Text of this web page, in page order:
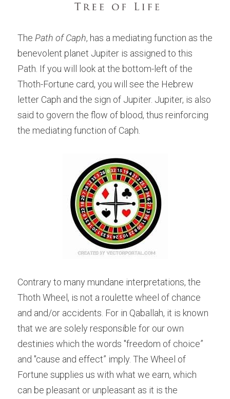
The Path of Caph, has a mediating function as the
benevolent planet Jupiter is assigned to this
Path. If you will look at the bottom-left of the
Thoth-Fortune card, you will see the Hebrew
letter Caph and the sign of Jupiter. Jupiter, is also
said to govern the flow of blood, thus reinforcing
the mediating function of Caph.
Contrary to many mundane interpretations, the
Thoth Wheel, is not a roulette wheel of chance
and and/or accidents. For in Qaballah, it is known
that we are solely responsible for our own
destinies which the words "freedom of choice”
and "cause and effect” imply. The Wheel of
Fortune supplies us with what we earn, which
can be pleasant or unpleasant as it is the